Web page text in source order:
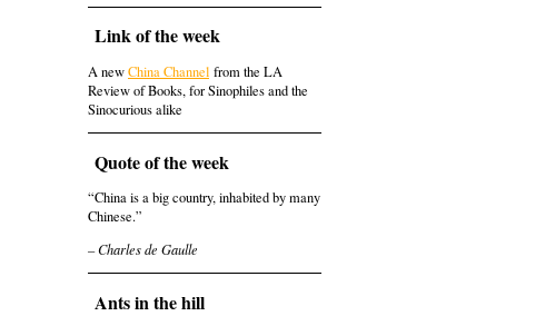
Link of the week
A newChina Channel from the LA
Review of Books, for Sinophiles and the
Sinocurious alike
Quote of the week
“China is a big country, inhabited by many
Chinese.”
– Charles de Gaulle
Ants in the hill